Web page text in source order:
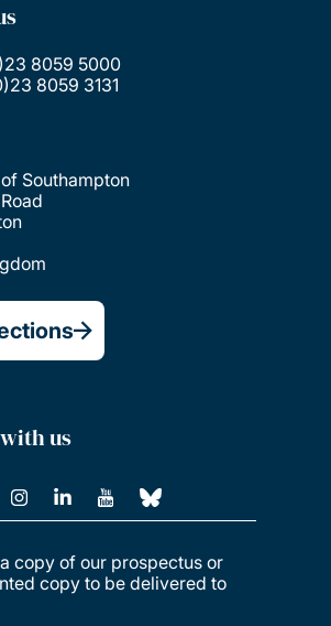
8059 5000
8059 3131
Southampton
us
copy of our prospectus or
copy to be delivered to